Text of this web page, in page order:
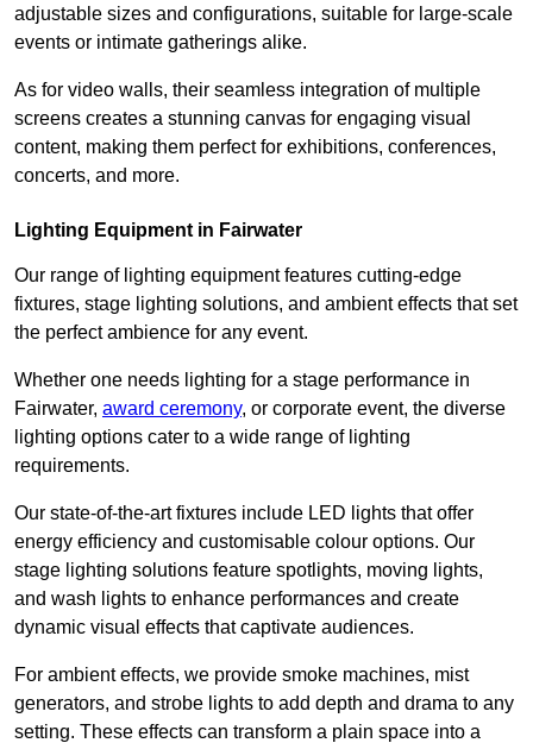
adjustable sizes and configurations, suitable for large-scale
events or intimate gatherings alike.
As for video walls, their seamless integration of multiple
screens creates a stunning canvas for engaging visual
content, making them perfect for exhibitions, conferences,
concerts, and more.
Lighting Equipment in Fairwater
Our range of lighting equipment features cutting-edge
fixtures, stage lighting solutions, and ambient effects that set
the perfect ambience for any event.
Whether one needs lighting for a stage performance in
Fairwater, award ceremony, or corporate event, the diverse
lighting options cater to a wide range of lighting
requirements.
Our state-of-the-art fixtures include LED lights that offer
energy efficiency and customisable colour options. Our
stage lighting solutions feature spotlights, moving lights,
and wash lights to enhance performances and create
dynamic visual effects that captivate audiences.
For ambient effects, we provide smoke machines, mist
generators, and strobe lights to add depth and drama to any
setting. These effects can transform a plain space into a